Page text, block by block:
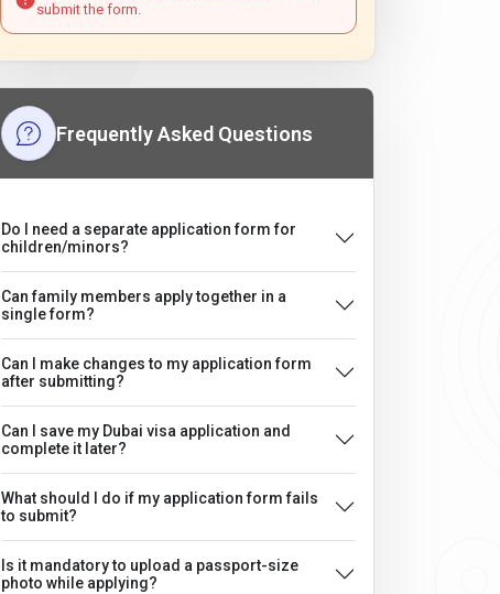
submit the form.
Frequently Asked Questions
Do I need a separate application form for
children/minors?
Can family members apply together in a
single form?
Can I make changes to my application form
after submitting?
Can I save my Dubai visa application and
complete it later?
What should I do if my application form fails
to submit?
Is it mandatory to upload a passport-size
photo while applying?